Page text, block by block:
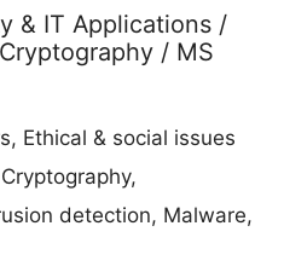
& IT Applications /
/ MS
Ethical & social issues
detection, Malware,